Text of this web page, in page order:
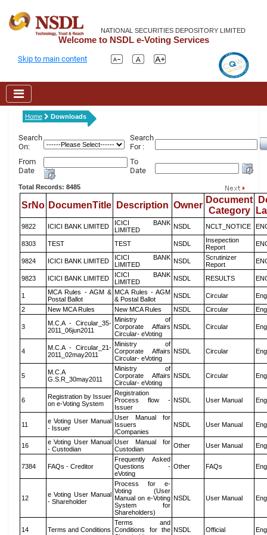
NATIONAL SECURITIES DEPOSITORY LIMITED
Welcome to NSDL e-Voting Services
Skip to main content
Home Downloads
Search
On:
Search
For :
From
Date
To
Date
Total Records: 8485
SrNo DocumenTitle Description Owner
Document
Category
9822 ICICI BANK LIMITED
ICICI BANK
LIMITED
NSDL NCLT_NOTICE
8303 TEST TEST NSDL
Insepection
Report
9824 ICICI BANK LIMITED
ICICI BANK
LIMITED
NSDL
Scrutinizer
Report
9823 ICICI BANK LIMITED
ICICI BANK
LIMITED
NSDL RESULTS
1
MCA Rules - AGM &
Postal Ballot
MCA Rules - AGM
& Postal Ballot
NSDL Circular
2
New MCA Rules New MCA Rules NSDL Circular
3
M.C.A - Circular_35-
2011_06jun2011
Ministry of
Corporate Affairs
Circular- eVoting
NSDL Circular
4
M.C.A - Circular_21-
2011_02may2011
Ministry of
Corporate Affairs
Circular- eVoting
NSDL Circular
5
M.C.A
G.S.R_30may2011
Ministry of
Corporate Affairs
Circular- eVoting
NSDL Circular
6
Registration by Issuer
on e-Voting System
Registration
Process flow -
Issuer
NSDL User Manual
11
e Voting User Manual
- Issuer
User Manual for
Issuers
/Companies
NSDL User Manual
16
e Voting User Manual
- Custodian
User Manual for
Custodian
Other User Manual
7384 FAQs - Creditor
Frequently Asked
Questions -
eVoting
Other FAQs
12
e Voting User Manual
- Shareholder
Process for e-
Voting (User
Manual on e-Voting
System for
Shareholders)
NSDL User Manual
14 Terms and Conditions
Terms and
Conditions for the NSDL Official